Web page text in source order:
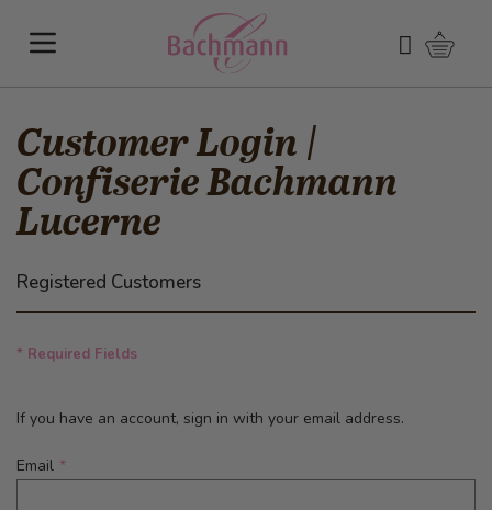
Search
Customer Login |
Confiserie Bachmann
Lucerne
Registered Customers
* Required Fields
If you have an account, sign in with your email address.
Email